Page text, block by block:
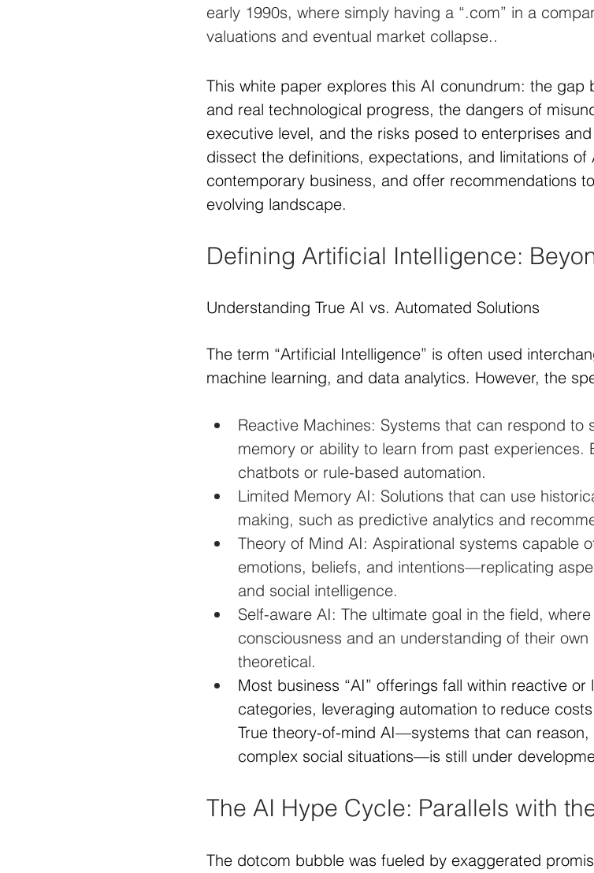
early 1990s, where simply having a “.com” in a
valuations and eventual market collapse..
This white paper explores this AI conundrum: the gap
and real technological progress, the dangers of
executive level, and the risks posed to enterprises
dissect the definitions, expectations, and limitations of
contemporary business, and offer recommendations
evolving landscape.
Defining Artificial Intelligence:
Understanding True AI vs. Automated Solutions
The term “Artificial Intelligence” is often used
machine learning, and data analytics. However, the
Reactive Machines: Systems that can respond to
memory or ability to learn from past experiences.
chatbots or rule-based automation.
Limited Memory AI: Solutions that can use
making, such as predictive analytics and
Theory of Mind AI: Aspirational systems capable
emotions, beliefs, and intentions—replicating
and social intelligence.
Self-aware AI: The ultimate goal in the field,
consciousness and an understanding of their
theoretical.
Most business “AI” offerings fall within reactive or
categories, leveraging automation to reduce
True theory-of-mind AI—systems that can
complex social situations—is still under
The AI Hype Cycle: Parallels with
The dotcom bubble was fueled by exaggerated